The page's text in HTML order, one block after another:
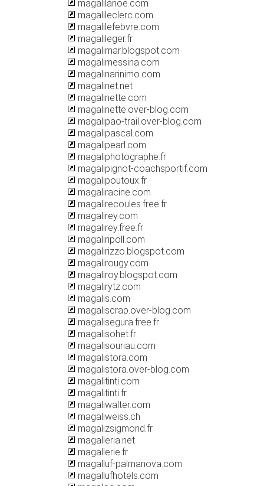
magalilanoe.com
magalileclerc.com
magalilefebvre.com
magalileger.fr
magalimar.blogspot.com
magalimessina.com
magalinarinimo.com
magalinet.net
magalinette.com
magalinette.over-blog.com
magalipao-trail.over-blog.com
magalipascal.com
magalipearl.com
magaliphotographe.fr
magalipignot-coachsportif.com
magalipoutoux.fr
magaliracine.com
magalirecoules.free.fr
magalirey.com
magalirey.free.fr
magaliripoll.com
magalirizzo.blogspot.com
magalirougy.com
magaliroy.blogspot.com
magalirytz.com
magalis.com
magaliscrap.over-blog.com
magalisegura.free.fr
magalisohet.fr
magalisouriau.com
magalistora.com
magalistora.over-blog.com
magalitinti.com
magalitinti.fr
magaliwalter.com
magaliweiss.ch
magalizsigmond.fr
magalleria.net
magallerie.fr
magalluf-palmanova.com
magallufhotels.com